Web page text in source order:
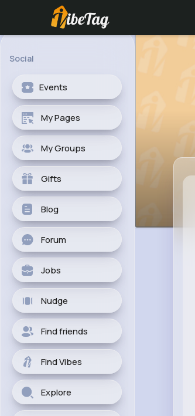
Social
Events
My Pages
My Groups
Gifts
Blog
Forum
Jobs
Nudge
Find friends
Find Vibes
Explore